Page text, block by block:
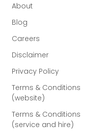
About
Blog
Careers
Disclaimer
Privacy Policy
Terms & Conditions
(website)
Terms & Conditions
(service and hire)